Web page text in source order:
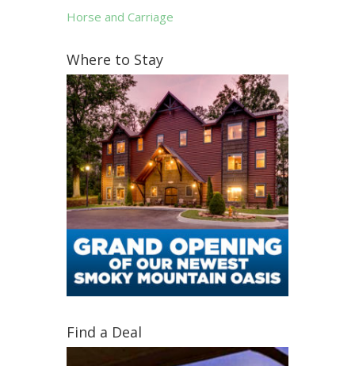
Horse and Carriage
Where to Stay
Find a Deal